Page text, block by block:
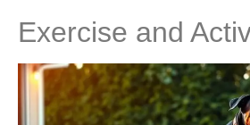
Exercise and